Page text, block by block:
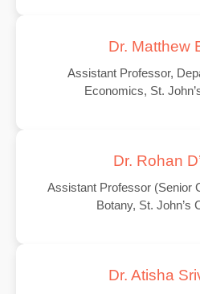
Dr. Matthew
Assistant Professor,
Economics, St.
Dr. Rohan
Assistant Professor (Senior
Botany, St. John’s
Dr. Atisha